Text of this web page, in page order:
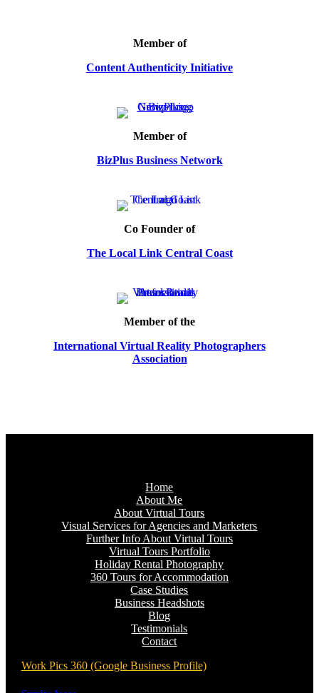
Member of
Content Authenticity Initiative
Member of
BizPlus Business Network
Co Founder of
The Local Link Central Coast
Member of the
International Virtual Reality Photographers
Association
Home
About Me
About Virtual Tours
Visual Services for Agencies and Marketers
Further Info About Virtual Tours
Virtual Tours Portfolio
Holiday Rental Photography
360 Tours for Accommodation
Case Studies
Business Headshots
Blog
Testimonials
Contact
Work Pics 360 (Google Business Profile)